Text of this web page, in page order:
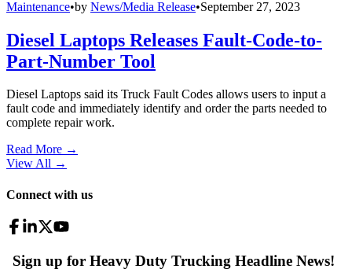
Maintenance•by News/Media Release•September 27, 2023
Diesel Laptops Releases Fault-Code-to-
Part-Number Tool
Diesel Laptops said its Truck Fault Codes allows users to input a
fault code and immediately identify and order the parts needed to
complete repair work.
Read More →
View All →
Connect with us